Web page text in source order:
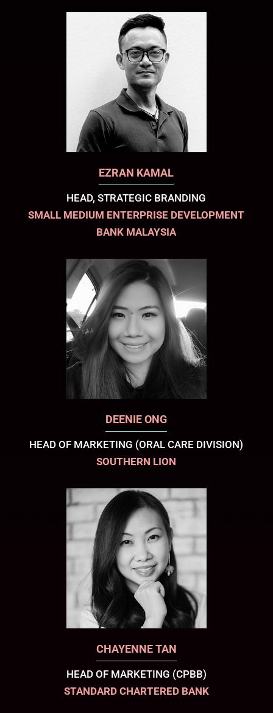
EZRAN KAMAL
HEAD, STRATEGIC BRANDING
SMALL MEDIUM ENTERPRISE DEVELOPMENT
BANK MALAYSIA
DEENIE ONG
HEAD OF MARKETING (ORAL CARE DIVISION)
SOUTHERN LION
CHAYENNE TAN
HEAD OF MARKETING (CPBB)
STANDARD CHARTERED BANK